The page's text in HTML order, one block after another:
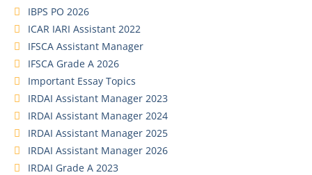
IBPS PO 2026
ICAR IARI Assistant 2022
IFSCA Assistant Manager
IFSCA Grade A 2026
Important Essay Topics
IRDAI Assistant Manager 2023
IRDAI Assistant Manager 2024
IRDAI Assistant Manager 2025
IRDAI Assistant Manager 2026
IRDAI Grade A 2023